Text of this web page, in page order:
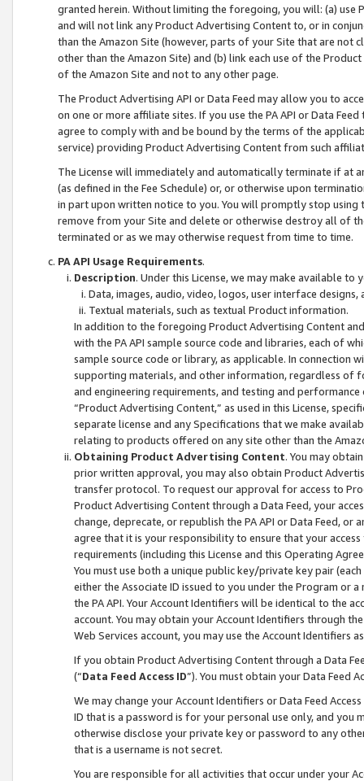
granted herein. Without limiting the foregoing, you will: (a) use
and will not link any Product Advertising Content to, or in
than the Amazon Site (however, parts of your Site that are not
other than the Amazon Site) and (b) link each use of the
of the Amazon Site and not to any other page.
The Product Advertising API or Data Feed may allow you to
on one or more affiliate sites. If you use the PA API or Data
agree to comply with and be bound by the terms of the
service) providing Product Advertising Content from such
The License will immediately and automatically terminate if at
(as defined in the Fee Schedule) or, or otherwise upon
in part upon written notice to you. You will promptly stop using
remove from your Site and delete or otherwise destroy all of
terminated or as we may otherwise request from time to time.
PA API Usage Requirements.
Description. Under this License, we may make available
Data, images, audio, video, logos, user interface designs,
Textual materials, such as textual Product information.
In addition to the foregoing Product Advertising Content
with the PA API sample source code and libraries, each of
sample source code or library, as applicable. In connection
supporting materials, and other information, regardless of
and engineering requirements, and testing and
“Product Advertising Content,” as used in this License,
separate license and any Specifications that we make
relating to products offered on any site other than the
Obtaining Product Advertising Content. You may
prior written approval, you may also obtain Product
transfer protocol. To request our approval for access to
Product Advertising Content through a Data Feed, your
change, deprecate, or republish the PA API or Data Feed,
agree that it is your responsibility to ensure that your
requirements (including this License and this Operating
You must use both a unique public key/private key pair (each
either the Associate ID issued to you under the Program or
the PA API. Your Account Identifiers will be identical to the
account. You may obtain your Account Identifiers through
Web Services account, you may use the Account Identifiers
If you obtain Product Advertising Content through a Data
(“Data Feed Access ID”). You must obtain your Data Feed
We may change your Account Identifiers or Data Feed
ID that is a password is for your personal use only, and you
otherwise disclose your private key or password to any
that is a username is not secret.
You are responsible for all activities that occur under your